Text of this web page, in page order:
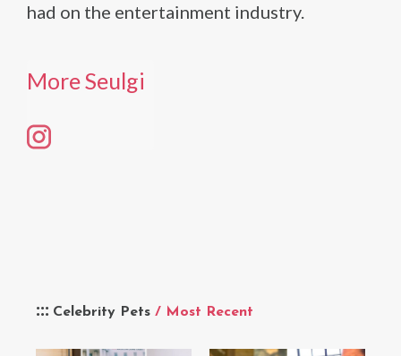
Celebrity Pets / Most Recent
had on the entertainment industry.
More Seulgi